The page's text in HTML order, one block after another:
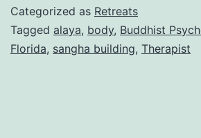
Categorized as Retreats
Tagged alaya, body, Buddhist
Florida, sangha building, Therapist